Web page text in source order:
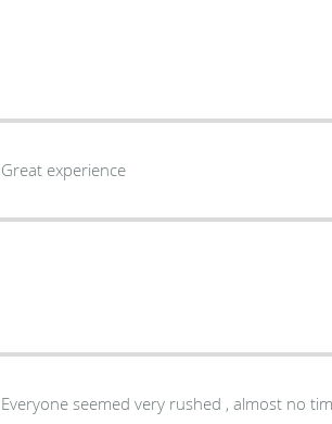
Great experience
Everyone seemed very rushed , almost no